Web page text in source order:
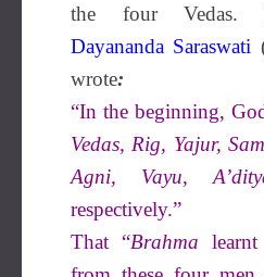
the four Vedas.
Dayananda Saraswati
wrote:
“In the beginning,
Vedas, Rig, Yajur,
Agni, Vayu,
respectively.”
That “Brahma